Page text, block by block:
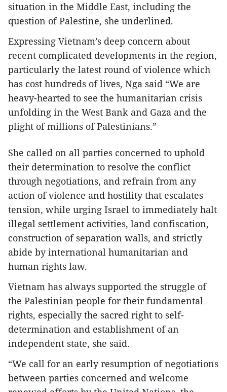
situation in the Middle East, including the
question of Palestine, she underlined.
Expressing Vietnam’s deep concern about
recent complicated developments in the region,
particularly the latest round of violence which
has cost hundreds of lives, Nga said “We are
heavy-hearted to see the humanitarian crisis
unfolding in the West Bank and Gaza and the
plight of millions of Palestinians.”
She called on all parties concerned to uphold
their determination to resolve the conflict
through negotiations, and refrain from any
action of violence and hostility that escalates
tension, while urging Israel to immediately halt
illegal settlement activities, land confiscation,
construction of separation walls, and strictly
abide by international humanitarian and
human rights law.
Vietnam has always supported the struggle of
the Palestinian people for their fundamental
rights, especially the sacred right to self-
determination and establishment of an
independent state, she said.
“We call for an early resumption of negotiations
between parties concerned and welcome